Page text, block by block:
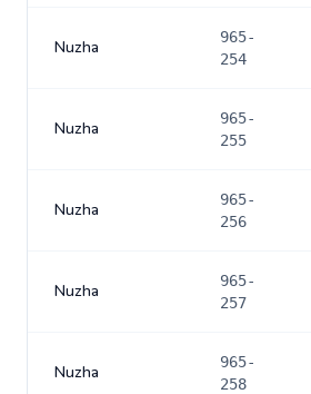
Nuzha
965-
254
Nuzha
965-
255
Nuzha
965-
256
Nuzha
965-
257
Nuzha
965-
258